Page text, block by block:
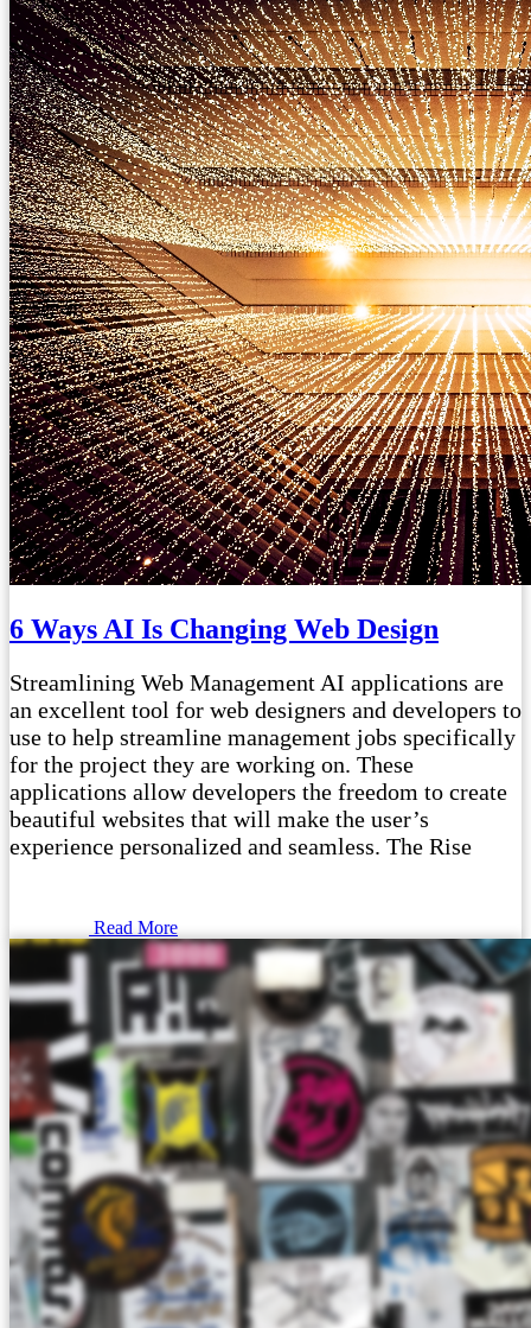
6 Ways AI Is Changing Web Design
Streamlining Web Management AI applications are
an excellent tool for web designers and developers to
use to help streamline management jobs specifically
for the project they are working on. These
applications allow developers the freedom to create
beautiful websites that will make the user’s
experience personalized and seamless. The Rise
Read More